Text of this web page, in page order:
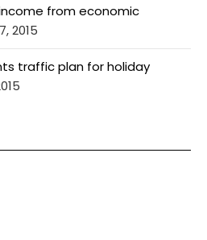
from economic
2015
traffic plan for holiday